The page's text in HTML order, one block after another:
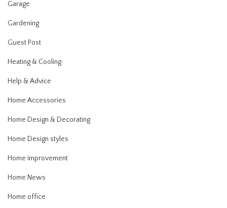
Garage
Gardening
Guest Post
Heating & Cooling
Help & Advice
Home Accessories
Home Design & Decorating
Home Design styles
Home improvement
Home News
Home office